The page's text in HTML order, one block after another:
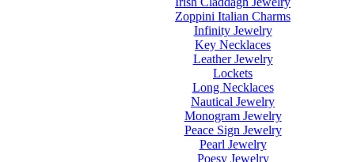
Zoppini Italian Charms
Infinity Jewelry
Key Necklaces
Leather Jewelry
Lockets
Long Necklaces
Nautical Jewelry
Monogram Jewelry
Peace Sign Jewelry
Pearl Jewelry
Poesy Jewelry